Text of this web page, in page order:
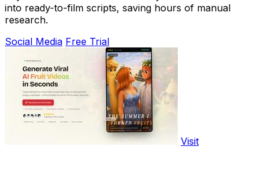
into ready-to-film scripts, saving hours of manual
research.
Social Media Free Trial
Visit